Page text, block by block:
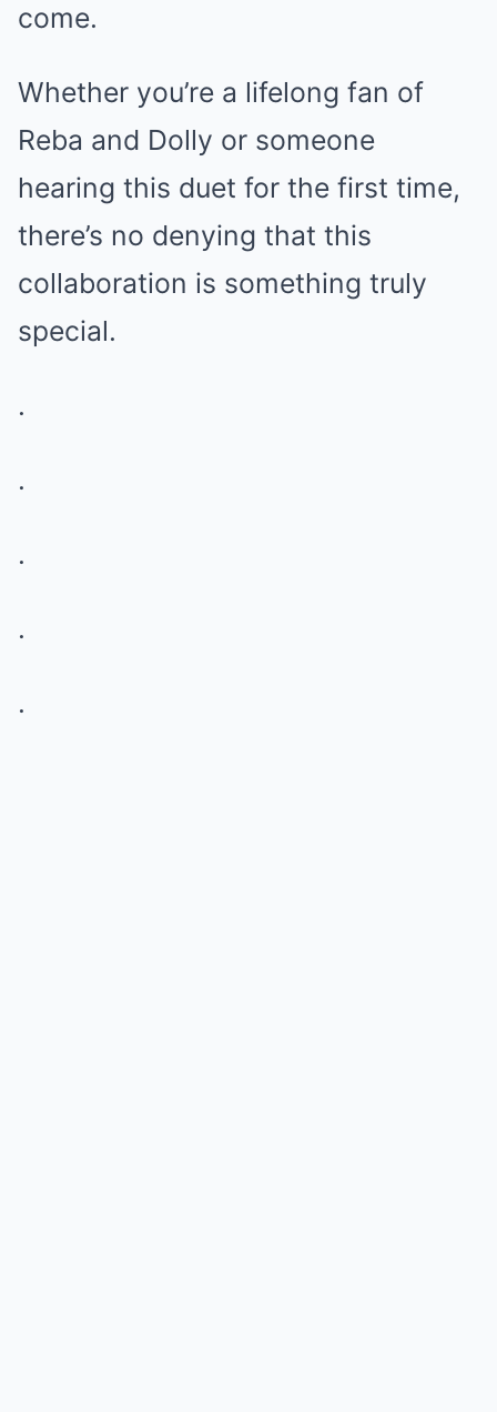
come.
Whether you’re a lifelong fan of
Reba and Dolly or someone
hearing this duet for the first time,
there’s no denying that this
collaboration is something truly
special.
.
.
.
.
.